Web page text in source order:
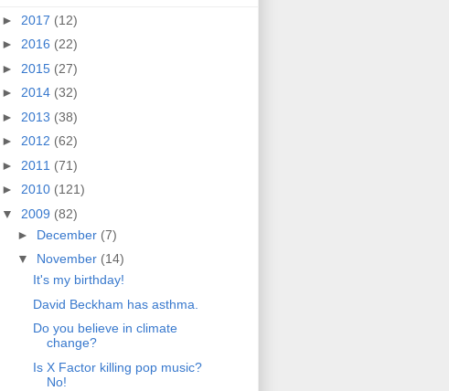
► 2017 (12)
► 2016 (22)
► 2015 (27)
► 2014 (32)
► 2013 (38)
► 2012 (62)
► 2011 (71)
► 2010 (121)
▼ 2009 (82)
► December (7)
▼ November (14)
It's my birthday!
David Beckham has asthma.
Do you believe in climate
change?
Is X Factor killing pop music?
No!